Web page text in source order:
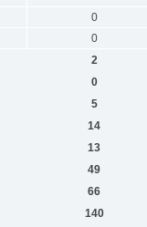
0
0
2
0
5
14
13
49
66
140